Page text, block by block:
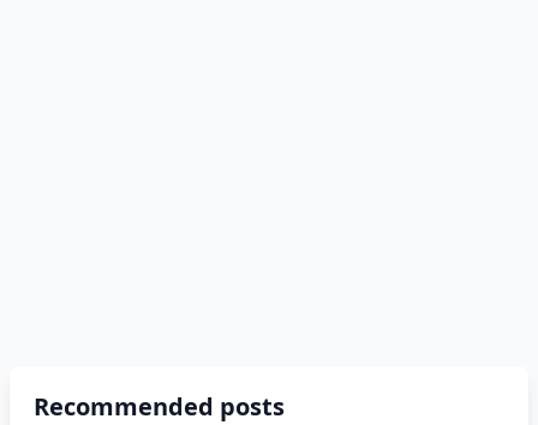
Recommended posts